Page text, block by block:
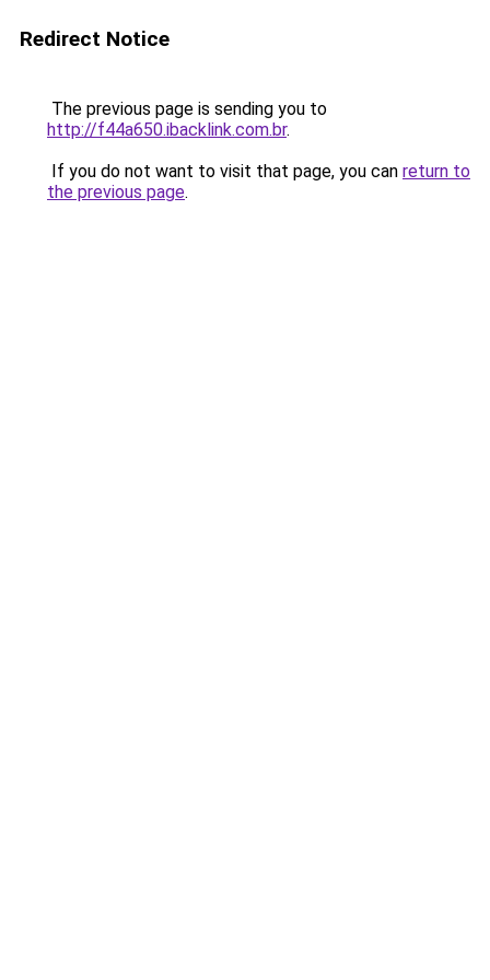
Redirect Notice
The previous page is sending you to
http://f44a650.ibacklink.com.br.
If you do not want to visit that page, you can return to
the previous page.